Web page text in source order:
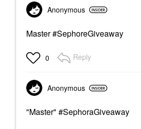
Anonymous
Master #SephoreGiveaway
0 Reply
Anonymous
"Master" #SephoraGiveaway